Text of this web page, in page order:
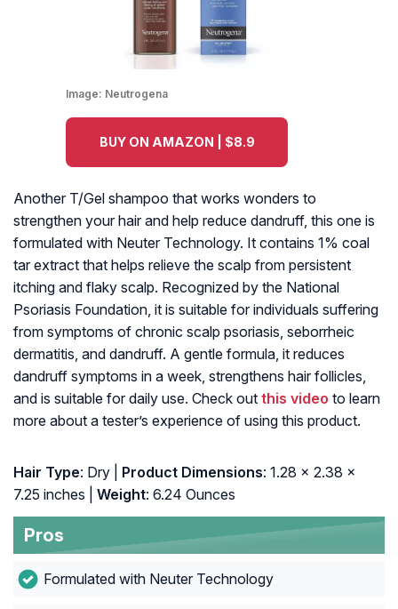
Image: Neutrogena
BUY ON AMAZON | $8.9
Another T/Gel shampoo that works wonders to
strengthen your hair and help reduce dandruff, this one is
formulated with Neuter Technology. It contains 1% coal
tar extract that helps relieve the scalp from persistent
itching and flaky scalp. Recognized by the National
Psoriasis Foundation, it is suitable for individuals suffering
from symptoms of chronic scalp psoriasis, seborrheic
dermatitis, and dandruff. A gentle formula, it reduces
dandruff symptoms in a week, strengthens hair follicles,
and is suitable for daily use. Check out this video to learn
more about a tester’s experience of using this product.
Hair Type: Dry | Product Dimensions: 1.28 x 2.38 x
7.25 inches |
Weight: 6.24 Ounces
Pros
Formulated with Neuter Technology